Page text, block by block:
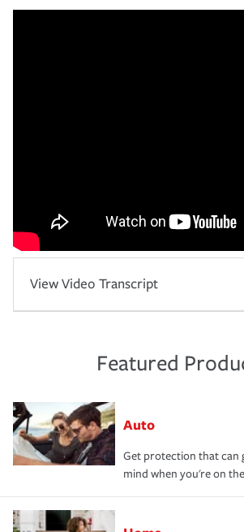
View Video Transcript
Featured
Auto
Get protection that can
mind when you're on